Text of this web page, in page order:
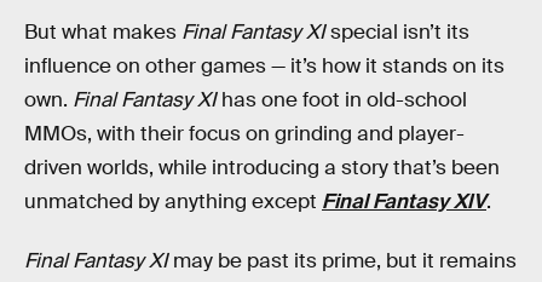
But what makes Final Fantasy XIspecial isn’t its
influence on other games — it’s how it stands on its
own. Final Fantasy XIhas one foot in old-school
MMOs, with their focus on grinding and player-
driven worlds, while introducing a story that’s been
unmatched by anything except Final Fantasy XIV.
Final Fantasy XImay be past its prime, but it remains